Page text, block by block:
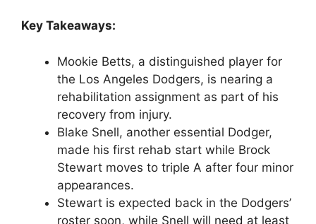
Key Takeaways:
Mookie Betts, a distinguished player for
the Los Angeles Dodgers, is nearing a
rehabilitation assignment as part of his
recovery from injury.
Blake Snell, another essential Dodger,
made his first rehab start while Brock
Stewart moves to triple A after four minor
appearances.
Stewart is expected back in the Dodgers’
roster soon, while Snell will need at least